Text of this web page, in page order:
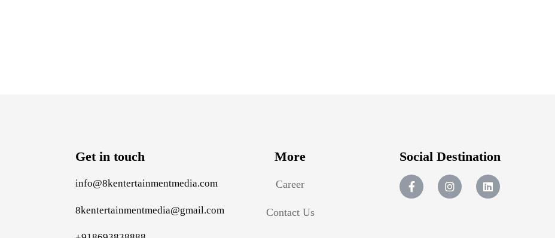
Get in touch
info@8kentertainmentmedia.com
8kentertainmentmedia@gmail.com
More
Career
Contact Us
Social Destination